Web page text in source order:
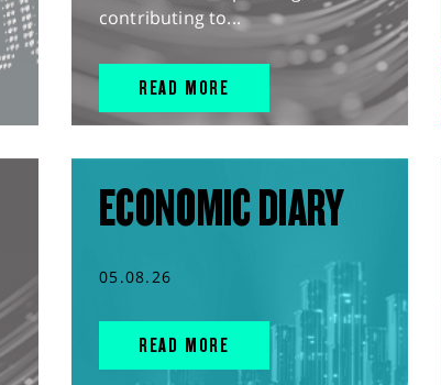
contributing to...
READ MORE
ECONOMIC DIARY
05.08.26
READ MORE